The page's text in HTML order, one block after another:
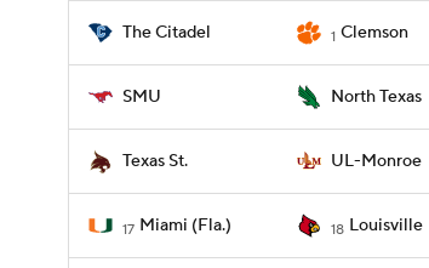
The Citadel 1 Clemson
SMU North Texas
Texas St. UL-Monroe
17 Miami (Fla.) 18 Louisville